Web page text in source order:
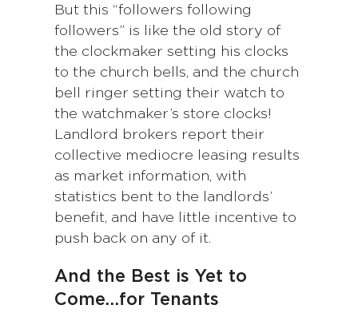
But this “followers following
followers” is like the old story of
the clockmaker setting his clocks
to the church bells, and the church
bell ringer setting their watch to
the watchmaker’s store clocks!
Landlord brokers report their
collective mediocre leasing results
as market information, with
statistics bent to the landlords’
benefit, and have little incentive to
push back on any of it.
And the Best is Yet to
Come…for Tenants